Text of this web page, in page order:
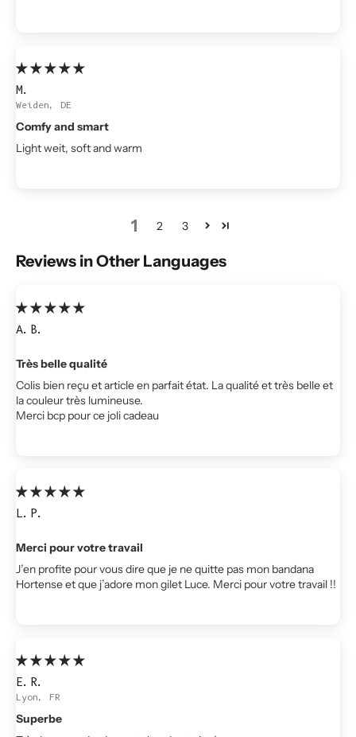
M.
Weiden, DE
Comfy and smart
Light weit, soft and warm
1 2 3
Reviews in Other Languages
A.B.
Très belle qualité
Colis bien reçu et article en parfait état. La qualité et très belle et
la couleur très lumineuse.
Merci bcp pour ce joli cadeau
L.P.
Merci pour votre travail
J’en profite pour vous dire que je ne quitte pas mon bandana
Hortense et que j’adore mon gilet Luce. Merci pour votre travail !!
E.R.
Lyon, FR
Superbe